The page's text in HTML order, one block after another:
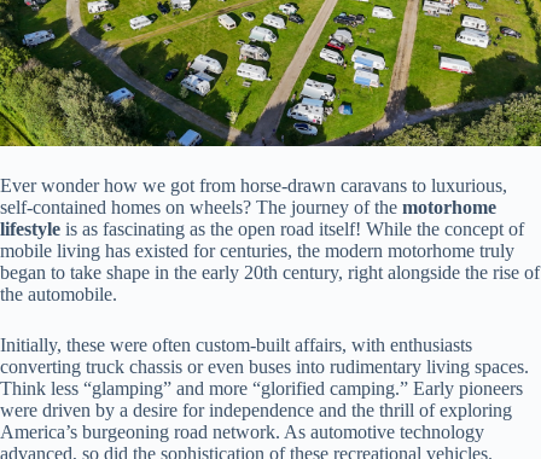
Ever wonder how we got from horse-drawn caravans to luxurious,
self-contained homes on wheels? The journey of the motorhome
lifestyle is as fascinating as the open road itself! While the concept of
mobile living has existed for centuries, the modern motorhome truly
began to take shape in the early 20th century, right alongside the rise of
the automobile.
Initially, these were often custom-built affairs, with enthusiasts
converting truck chassis or even buses into rudimentary living spaces.
Think less “glamping” and more “glorified camping.” Early pioneers
were driven by a desire for independence and the thrill of exploring
America’s burgeoning road network. As automotive technology
advanced, so did the sophistication of these recreational vehicles.